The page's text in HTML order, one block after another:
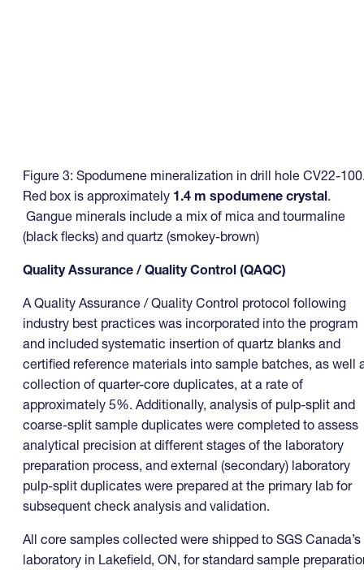
Figure 3: Spodumene mineralization in drill hole CV22-
Red box is approximately 1.4 m spodumene crystal.
Gangue minerals include a mix of mica and tourmaline
(black flecks) and quartz (smokey-brown)
Quality Assurance / Quality Control (QAQC)
A Quality Assurance / Quality Control protocol following
industry best practices was incorporated into the program
and included systematic insertion of quartz blanks and
certified reference materials into sample batches, as well
collection of quarter-core duplicates, at a rate of
approximately 5%. Additionally, analysis of pulp-split and
coarse-split sample duplicates were completed to assess
analytical precision at different stages of the laboratory
preparation process, and external (secondary) laboratory
pulp-split duplicates were prepared at the primary lab for
subsequent check analysis and validation.
All core samples collected were shipped to SGS Canada’s
laboratory in Lakefield, ON, for standard sample